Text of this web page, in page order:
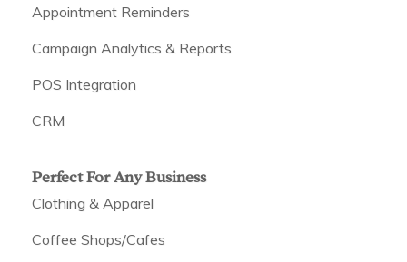
Appointment Reminders
Campaign Analytics & Reports
POS Integration
CRM
Perfect For Any Business
Clothing & Apparel
Coffee Shops/Cafes